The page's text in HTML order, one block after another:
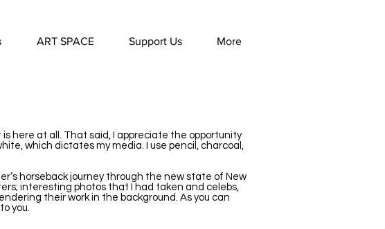
ART SPACE Support Us More
here at all. That said, I appreciate the opportunity
which dictates my media. I use pencil, charcoal,
horseback journey through the new state of New
interesting photos that I had taken and celebs,
their work in the background. As you can
you.